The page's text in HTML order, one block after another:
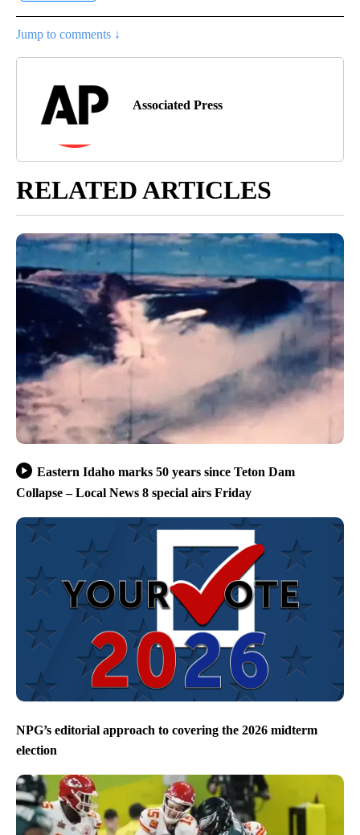
Jump to comments ↓
Associated Press
RELATED ARTICLES
Eastern Idaho marks 50 years since Teton Dam
Collapse – Local News 8 special airs Friday
NPG’s editorial approach to covering the 2026 midterm
election